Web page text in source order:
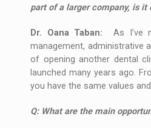
part of a larger company, is it
Dr. Oana Taban: As I’ve
management, administrative
of opening another dental
launched many years ago.
you have the same values
Q:What are the main